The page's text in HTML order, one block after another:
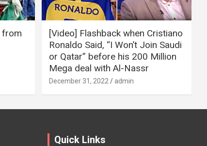
from
[Video] Flashback when Cristiano
Ronaldo Said, “I Won’t Join Saudi
or Qatar” before his 200 Million
Mega deal with Al-Nassr
December 31, 2022 admin
Quick Links